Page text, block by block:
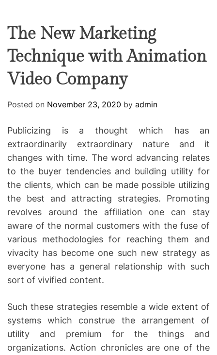
C
o
-
w
o
k
n
E
C
O
O
R
The New Marketing
Technique with Animation
Video Company
Posted on November 23, 2020 by admin
Publicizing is a thought which has an
extraordinarily extraordinary nature and it
changes with time. The word advancing relates
to the buyer tendencies and building utility for
the clients, which can be made possible utilizing
the best and attracting strategies. Promoting
revolves around the affiliation one can stay
aware of the normal customers with the fuse of
various methodologies for reaching them and
vivacity has become one such new strategy as
everyone has a general relationship with such
sort of vivified content.
Such these strategies resemble a wide extent of
systems which construe the arrangement of
utility and premium for the things and
organizations. Action chronicles are one of the